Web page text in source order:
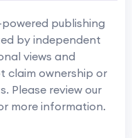
publishing
by independent
views and
claim ownership or
Please review our
more information.